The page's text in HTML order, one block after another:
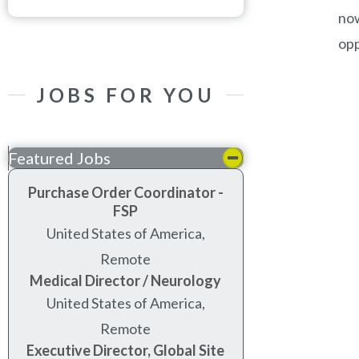
JOBS FOR YOU
Featured Jobs
Purchase Order Coordinator -
FSP
United States of America,
Remote
Medical Director / Neurology
United States of America,
Remote
Executive Director, Global Site